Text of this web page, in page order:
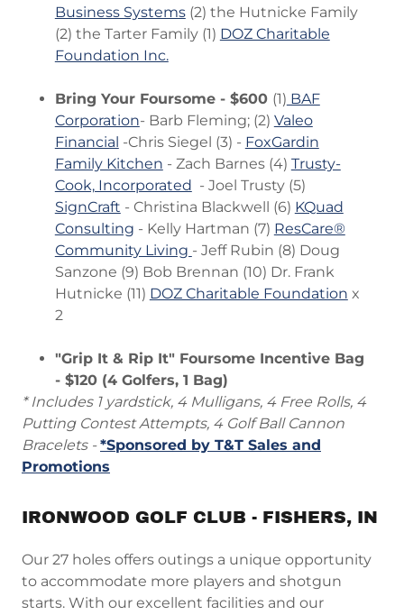
Business Systems(2) the Hutnicke Family
(2) the Tarter Family (1) DOZ Charitable
Foundation Inc.
Bring Your Foursome - $600 (1) BAF
Corporation- Barb Fleming; (2) Valeo
Financial -Chris Siegel (3) - FoxGardin
Family Kitchen - Zach Barnes (4) Trusty-
Cook, Incorporated - Joel Trusty (5)
SignCraft - Christina Blackwell (6) KQuad
Consulting - Kelly Hartman (7) ResCare®
Community Living - Jeff Rubin (8) Doug
Sanzone (9) Bob Brennan (10) Dr. Frank
Hutnicke (11) DOZ Charitable Foundation x
2
"Grip It & Rip It" Foursome Incentive Bag
- $120 (4 Golfers, 1 Bag)
* Includes 1 yardstick, 4 Mulligans, 4 Free Rolls, 4
Putting Contest Attempts, 4 Golf Ball Cannon
Bracelets -*Sponsored by T&T Sales and
Promotions
IRONWOOD GOLF CLUB - FISHERS, IN
Our 27 holes offers outings a unique opportunity
to accommodate more players and shotgun
starts. With our excellent facilities and our